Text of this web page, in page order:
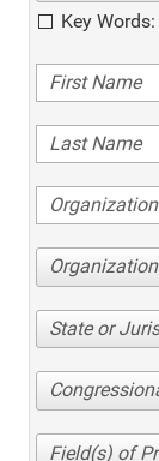
Key
State or